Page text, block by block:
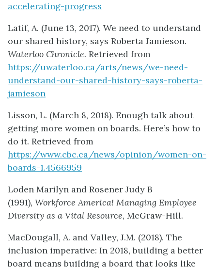
accelerating-progress
Latif, A. (June 13, 2017). We need to understand
our shared history, says Roberta Jamieson.
Waterloo Chronicle. Retrieved from
https://uwaterloo.ca/arts/news/we-need-
understand-our-shared-history-says-roberta-
jamieson
Lisson, L. (March 8, 2018). Enough talk about
getting more women on boards. Here’s how to
do it. Retrieved from
https://www.cbc.ca/news/opinion/women-on-
boards-1.4566959
Loden Marilyn and Rosener Judy B
(1991), Workforce America! Managing Employee
Diversity as a Vital Resource, McGraw-Hill.
MacDougall, A. and Valley, J.M. (2018). The
inclusion imperative: In 2018, building a better
board means building a board that looks like